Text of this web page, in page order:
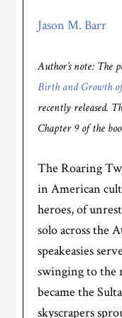
Jason M. Barr
Author’s note: The
Birth and Growth
recently released.
Chapter 9 of the
The Roaring
in American
heroes, of
solo across the
speakeasies
swinging to the
became the
skyscrapers